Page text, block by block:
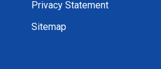
Privacy Statement
Sitemap